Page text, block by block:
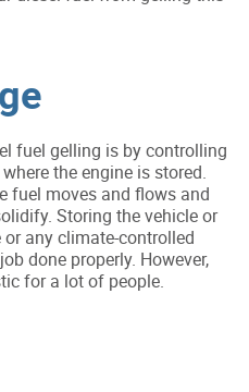
fuel gelling is by controlling
the engine is stored.
fuel moves and flows and
Storing the vehicle or
any climate-controlled
done properly. However,
for a lot of people.